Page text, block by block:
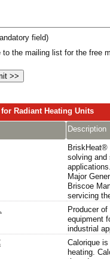
field)
to the mailing list for the free
Radiant Heating Units
Description
BriskHeat®
solving and
Major
Briscoe
servicing
Producer
equipment
industrial
Calorique
heating.